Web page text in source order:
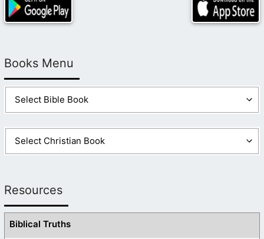
Books Menu
Resources
Biblical Truths